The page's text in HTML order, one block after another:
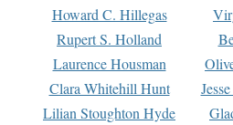
Howard C. Hillegas
Rupert S. Holland
Laurence Housman
Clara Whitehill Hunt
Lilian Stoughton Hyde